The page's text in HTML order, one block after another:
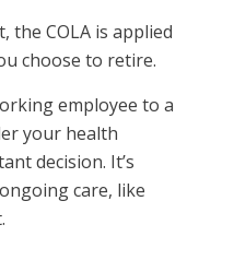
the COLA is applied
choose to retire.
employee to a
your health
decision. It’s
care, like